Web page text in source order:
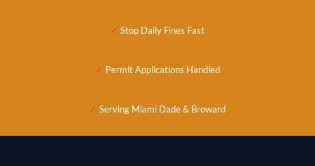
✓ Stop Daily Fines Fast
✓ Permit Applications Handled
✓ Serving Miami Dade & Broward